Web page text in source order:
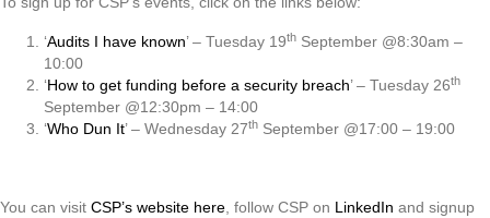
‘Audits I have known’ – Tuesday 19th September @8:30am –
10:00
‘How to get funding before a security breach’ – Tuesday 26th
September @12:30pm – 14:00
‘Who Dun It’ – Wednesday 27th September @17:00 – 19:00
You can visit CSP’s website here, follow CSP on LinkedIn and signup